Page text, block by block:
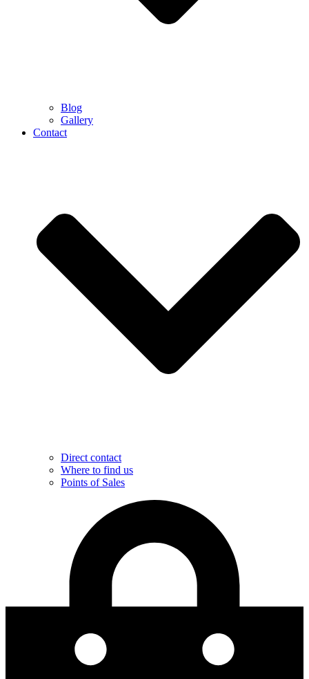
Blog
Gallery
Contact
Direct contact
Where to find us
Points of Sales